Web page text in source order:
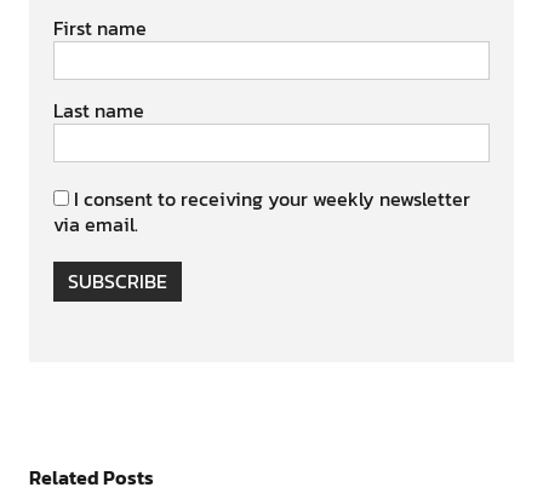
First name
Last name
I consent to receiving your weekly newsletter
via email.
SUBSCRIBE
Related Posts